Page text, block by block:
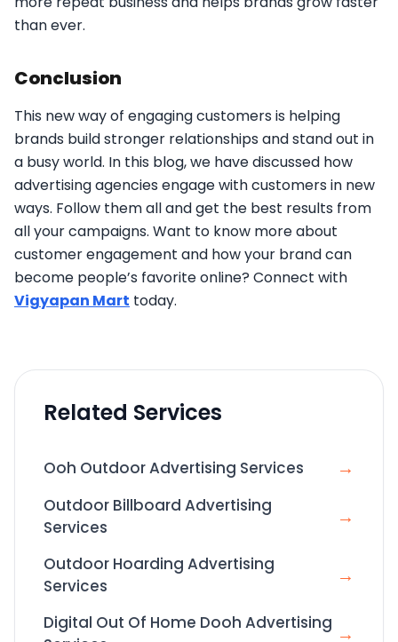
than ever.
Conclusion
This new way of engaging customers is helping
brands build stronger relationships and stand out in
a busy world. In this blog, we have discussed how
advertising agencies engage with customers in new
ways. Follow them all and get the best results from
all your campaigns. Want to know more about
customer engagement and how your brand can
become people’s favorite online? Connect with
Vigyapan Mart today.
Related Services
Ooh Outdoor Advertising Services →
Outdoor Billboard Advertising
Services
→
Outdoor Hoarding Advertising
Services
→
Digital Out Of Home Dooh Advertising →